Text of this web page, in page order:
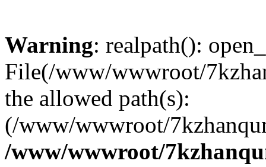
Warning: realpath():
File(/www/wwwroot/
the allowed path(s):
(/www/wwwroot/
/www/wwwroot/